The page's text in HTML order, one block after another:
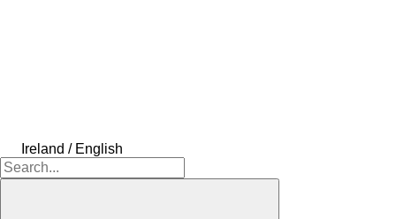
Ireland / English